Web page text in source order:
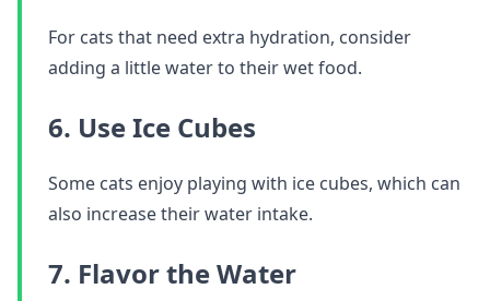
For cats that need extra hydration, consider
adding a little water to their wet food.
6. Use Ice Cubes
Some cats enjoy playing with ice cubes, which can
also increase their water intake.
7. Flavor the Water